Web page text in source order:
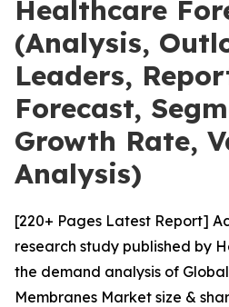
Healthcare
(Analysis,
Leaders,
Forecast,
Growth Rate,
Analysis)
[220+ Pages Latest Report]
research study published by
the demand analysis of
Membranes Market size &